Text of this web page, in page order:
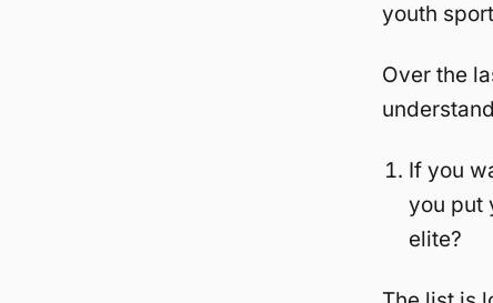
youth
Over the
If you
you put
elite?